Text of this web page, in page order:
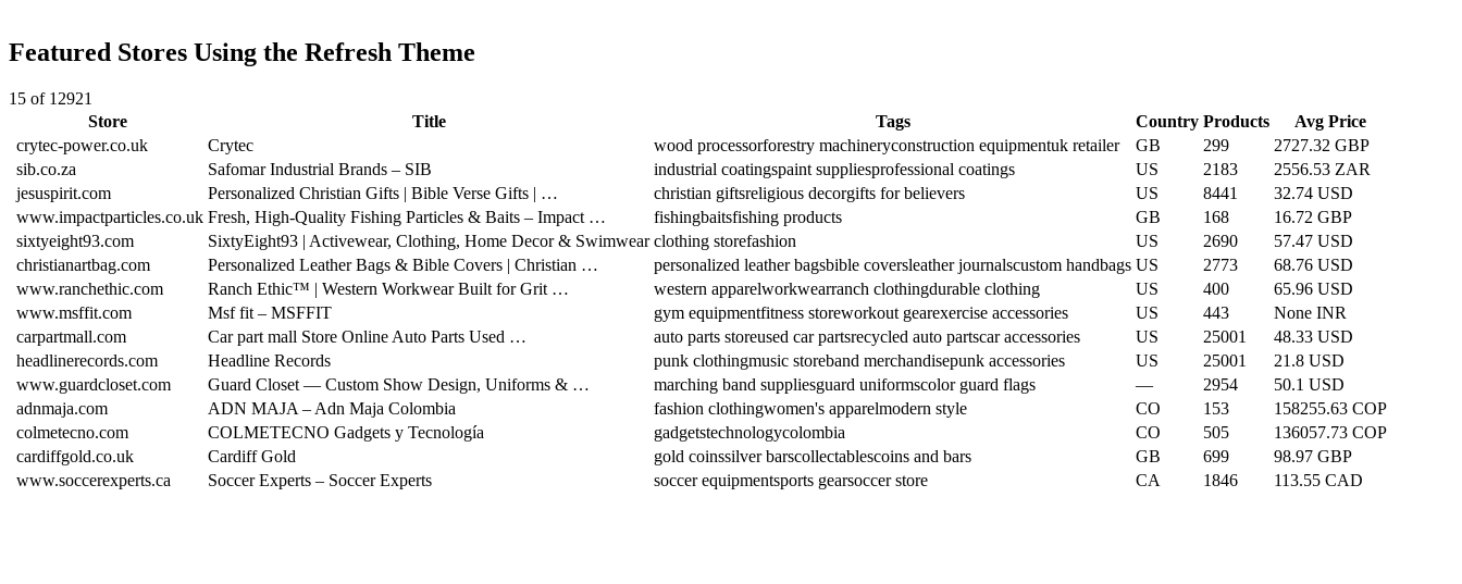
Featured Stores Using the Refresh Theme
15 of 12921
Store
Title Tags Country Products
Avg Price
crytec-power.co.uk
Crytec wood processorforestry machineryconstruction equipmentuk retailer GB 299
2727.32 GBP
sib.co.za
Safomar Industrial Brands – SIB industrial coatingspaint suppliesprofessional coatings US 2183
2556.53 ZAR
jesuspirit.com
Personalized Christian Gifts | Bible Verse Gifts | … christian giftsreligious decorgifts for believers US 8441
32.74 USD
www.impactparticles.co.uk Fresh, High-Quality Fishing Particles & Baits – Impact … fishingbaitsfishing products GB 168
16.72 GBP
sixtyeight93.com
SixtyEight93 | Activewear, Clothing, Home Decor & Swimwear clothing storefashion US 2690
57.47 USD
christianartbag.com
Personalized Leather Bags & Bible Covers | Christian … personalized leather bagsbible coversleather journalscustom handbags US 2773
68.76 USD
www.ranchethic.com
Ranch Ethic™ | Western Workwear Built for Grit … western apparelworkwearranch clothingdurable clothing US 400
65.96 USD
www.msffit.com
Msf fit – MSFFIT gym equipmentfitness storeworkout gearexercise accessories US 443
None INR
carpartmall.com
Car part mall Store Online Auto Parts Used … auto parts storeused car partsrecycled auto partscar accessories US 25001
48.33 USD
headlinerecords.com
Headline Records punk clothingmusic storeband merchandisepunk accessories US 25001
21.8 USD
www.guardcloset.com
Guard Closet — Custom Show Design, Uniforms & … marching band suppliesguard uniformscolor guard flags — 2954
50.1 USD
adnmaja.com
ADN MAJA – Adn Maja Colombia fashion clothingwomen's apparelmodern style CO 153
158255.63 COP
colmetecno.com
COLMETECNO Gadgets y Tecnología gadgetstechnologycolombia CO 505
136057.73 COP
cardiffgold.co.uk
Cardiff Gold gold coinssilver barscollectablescoins and bars GB 699
98.97 GBP
www.soccerexperts.ca
Soccer Experts – Soccer Experts soccer equipmentsports gearsoccer store CA 1846 113.55 CAD